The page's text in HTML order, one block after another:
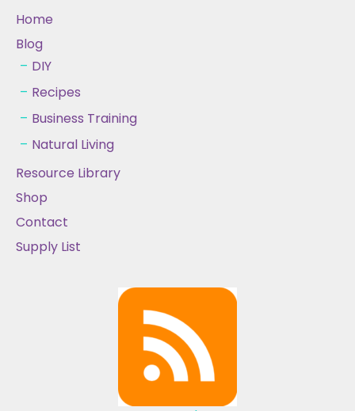
Home
Blog
DIY
Recipes
Business Training
Natural Living
Resource Library
Shop
Contact
Supply List